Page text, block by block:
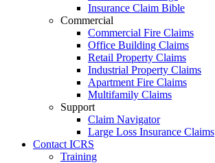
Insurance Claim Bible
Commercial
Commercial Fire Claims
Office Building Claims
Retail Property Claims
Industrial Property Claims
Apartment Fire Claims
Multifamily Claims
Support
Claim Navigator
Large Loss Insurance Claims
Contact ICRS
Training